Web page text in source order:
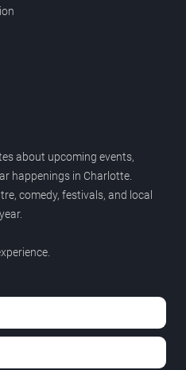
about upcoming events,
happenings in Charlotte.
comedy, festivals, and local